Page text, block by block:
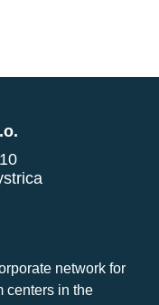
network for
centers in the